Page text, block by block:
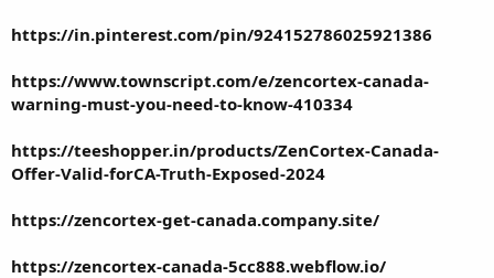
https://in.pinterest.com/pin/924152786025921386
https://www.townscript.com/e/zencortex-canada-
warning-must-you-need-to-know-410334
https://teeshopper.in/products/ZenCortex-Canada-
Offer-Valid-forCA-Truth-Exposed-2024
https://zencortex-get-canada.company.site/
https://zencortex-canada-5cc888.webflow.io/